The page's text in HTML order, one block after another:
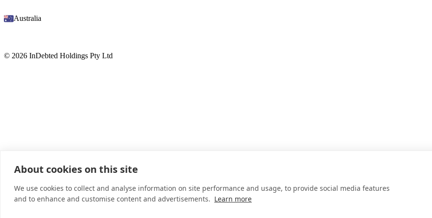
Australia
© 2026 InDebted Holdings Pty Ltd
About cookies on this site
We use cookies to collect and analyse information on site performance and usage, to provide social media features
and to enhance and customise content and advertisements. Learn more